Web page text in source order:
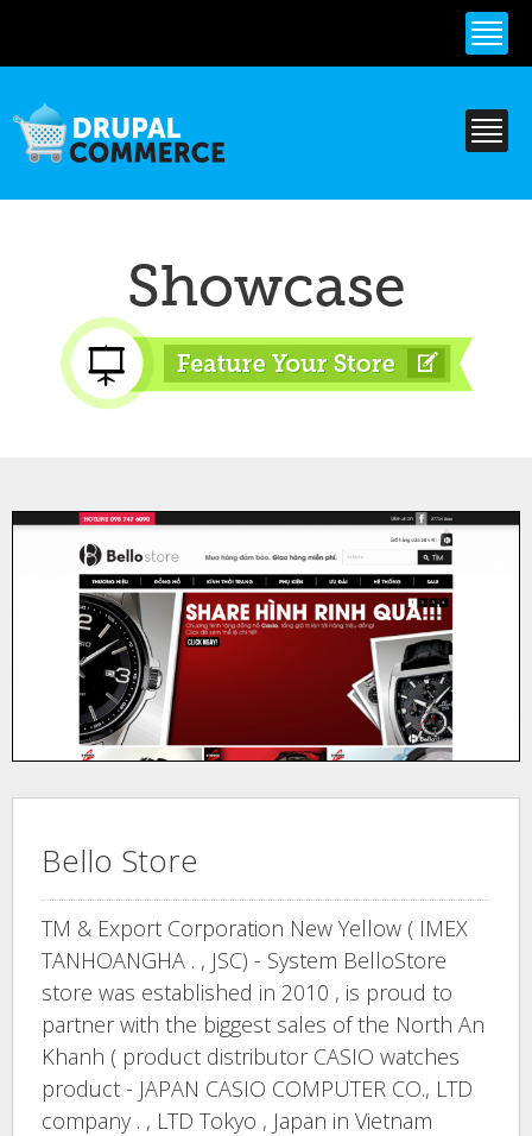
content
Showcase
Bello Store
TM & Export Corporation New Yellow ( IMEX
TANHOANGHA . , JSC) - System BelloStore
store was established in 2010 , is proud to
partner with the biggest sales of the North An
Khanh ( product distributor CASIO watches
product - JAPAN CASIO COMPUTER CO., LTD
company . , LTD Tokyo , Japan in Vietnam